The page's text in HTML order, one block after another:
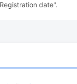
date".